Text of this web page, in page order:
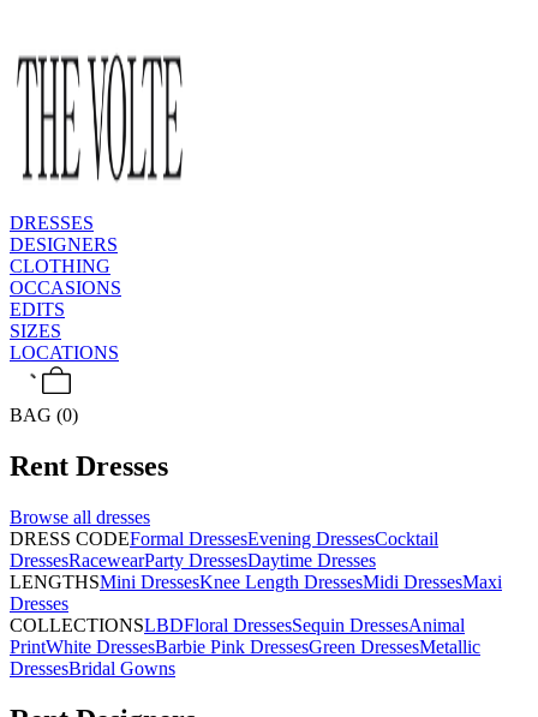
DRESSES
DESIGNERS
CLOTHING
OCCASIONS
EDITS
SIZES
LOCATIONS
BAG (0)
Rent Dresses
Browse all dresses
DRESS CODEFormal DressesEvening DressesCocktail
DressesRacewearParty DressesDaytime Dresses
LENGTHSMini DressesKnee Length DressesMidi DressesMaxi
Dresses
COLLECTIONSLBDFloral DressesSequin DressesAnimal
PrintWhite DressesBarbie Pink DressesGreen DressesMetallic
DressesBridal Gowns